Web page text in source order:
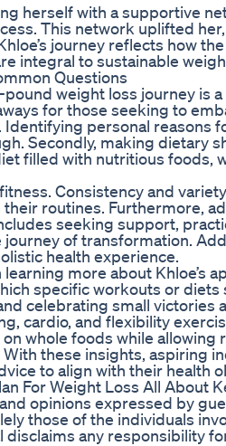
herself with a supportive
This network uplifted
journey reflects how
integral to sustainable
Questions
pound weight loss journey
for those seeking to
Identifying personal reasons
Secondly, making dietary
filled with nutritious foods,
Consistency and
routines. Furthermore,
seeking support,
journey of transformation.
health experience.
more about Khloe’s
specific workouts or
celebrating small victories
cardio, and flexibility
whole foods while
these insights, aspiring
to align with their health
For Weight Loss All About
opinions expressed by
those of the individuals
disclaims any responsibility